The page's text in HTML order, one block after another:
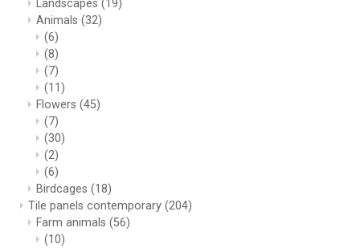
Landscapes (19)
Animals (32)
(6)
(8)
(7)
(11)
Flowers (45)
(7)
(30)
(2)
(6)
Birdcages (18)
Tile panels contemporary (204)
Farm animals (56)
(10)